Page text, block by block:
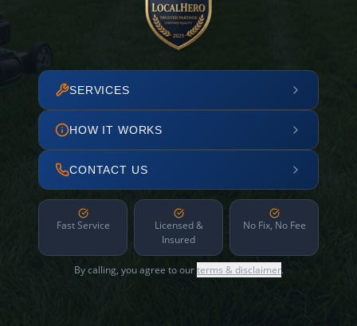
SERVICES
HOW IT WORKS
CONTACT US
Fast Service
Licensed &
Insured
No Fix, No Fee
By calling, you agree to ourterms & disclaimer.